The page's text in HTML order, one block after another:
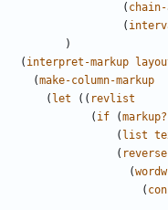
(
(
)
( interpret-markup
(make-column-markup
( let (( revlist
( if (markup?
( list
( reverse
(
(